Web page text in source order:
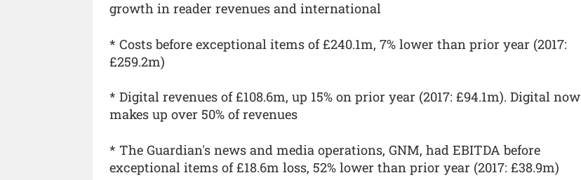
growth in reader revenues and international
* Costs before exceptional items of £240.1m, 7% lower than prior year (2017:
£259.2m)
* Digital revenues of £108.6m, up 15% on prior year (2017: £94.1m). Digital now
makes up over 50% of revenues
* The Guardian's news and media operations, GNM, had EBITDA before
exceptional items of £18.6m loss, 52% lower than prior year (2017: £38.9m)